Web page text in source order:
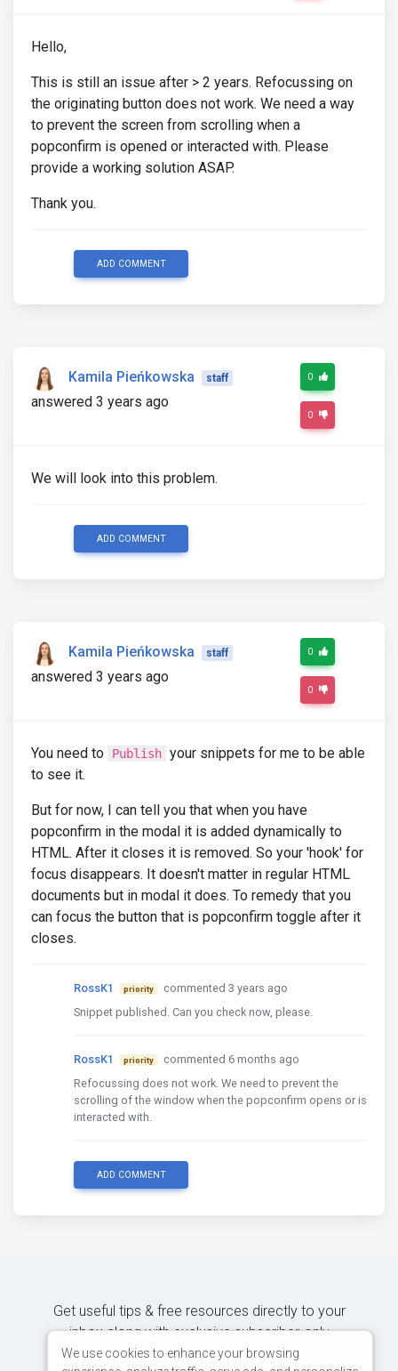
Hello,
This is still an issue after > 2 years. Refocussing on
the originating button does not work. We need a way
to prevent the screen from scrolling when a
popconfirm is opened or interacted with. Please
provide a working solution ASAP.
Thank you.
ADD COMMENT
Kamila Pieńkowska staff
answered 3 years ago
0
0
We will look into this problem.
ADD COMMENT
Kamila Pieńkowska staff
answered 3 years ago
0
0
You need to Publish your snippets for me to be able
to see it.
But for now, I can tell you that when you have
popconfirm in the modal it is added dynamically to
HTML. After it closes it is removed. So your 'hook' for
focus disappears. It doesn't matter in regular HTML
documents but in modal it does. To remedy that you
can focus the button that is popconfirm toggle after it
closes.
RossK1 priority
commented 3 years ago
Snippet published. Can you check now, please.
RossK1 priority
commented 6 months ago
Refocussing does not work. We need to prevent the
scrolling of the window when the popconfirm opens or is
interacted with.
ADD COMMENT
Get useful tips & free resources directly to your
inbox along with exclusive subscriber-only
content.
We use cookies to enhance your browsing